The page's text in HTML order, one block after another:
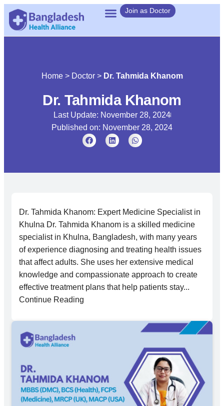
Join as Doctor
Home> Doctor> Dr. Tahmida Khanom
Dr. Tahmida Khanom
Last Update: November 28, 2024
Published on: November 28, 2024
Dr. Tahmida Khanom: Expert Medicine Specialist in
Khulna Dr. Tahmida Khanom is a skilled medicine
specialist in Khulna, Bangladesh, with many years
of experience diagnosing and treating health issues
that affect adults. She uses her extensive medical
knowledge and compassionate approach to create
effective treatment plans that help patients stay...
Continue Reading